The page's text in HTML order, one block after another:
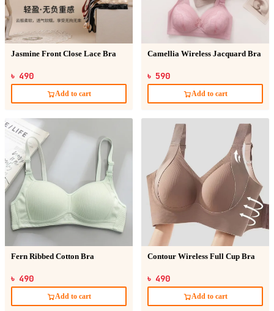
Jasmine Front Close Lace Bra
৳ 490
Add to cart
Camellia Wireless Jacquard Bra
৳ 590
Add to cart
Fern Ribbed Cotton Bra
৳ 490
Add to cart
Contour Wireless Full Cup Bra
৳ 490
Add to cart